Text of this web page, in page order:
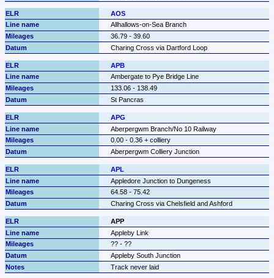
AOS
Allhallows-on-Sea Branch
36.79 - 39.60
Charing Cross via Dartford Loop
APB
Ambergate to Pye Bridge Line
133.06 - 138.49
St Pancras
APG
Aberpergwm Branch/No 10 Railway
0.00 - 0.36 + colliery
Aberpergwm Colliery Junction
APL
Appledore Junction to Dungeness
64.58 - 75.42
Charing Cross via Chelsfield and Ashford
APP
Appleby Link
?? - ??
Appleby South Junction
Track never laid